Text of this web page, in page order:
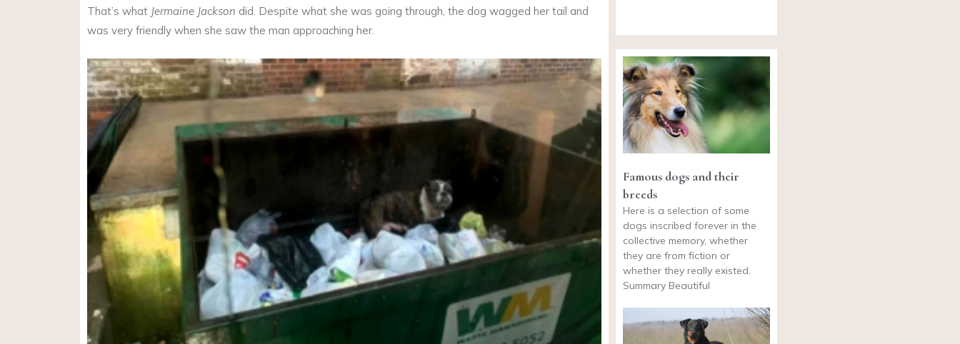
That’s what Jermaine Jackson did. Despite what she was going through, the dog wagged her tail and
was very friendly when she saw the man approaching her.
Famous dogs and their
breeds
Here is a selection of some
dogs inscribed forever in the
collective memory, whether
they are from fiction or
whether they really existed.
Summary Beautiful